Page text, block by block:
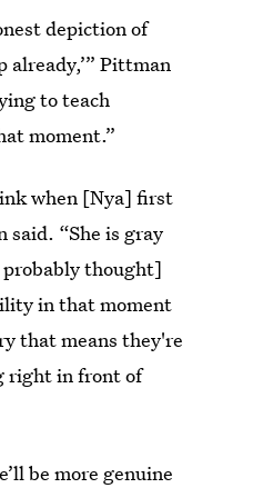
depiction of
already,’” Pittman
to teach
moment.”
when [Nya] first
“She is gray
probably thought]
in that moment
that means they're
right in front of
be more genuine